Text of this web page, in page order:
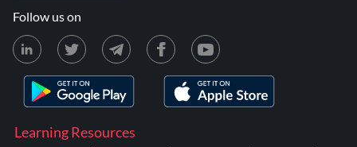
Learning Resources
Follow us on